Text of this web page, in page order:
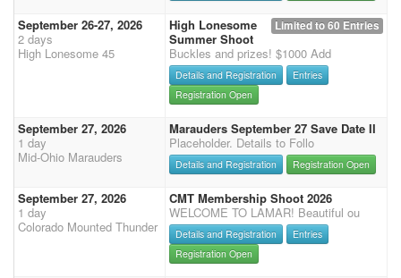
September 26-27, 2026
2 days
High Lonesome 45
Limited to 60 Entries
High Lonesome
Summer Shoot
Buckles and prizes! $1000 Add
Details and Registration
Entries
Registration Open
September 27, 2026
1 day
Mid-Ohio Marauders
Marauders September 27 Save Date II
Placeholder. Details to Follo
Details and Registration Registration Open
September 27, 2026
1 day
Colorado Mounted Thunder
CMT Membership Shoot 2026
WELCOME TO LAMAR! Beautiful ou
Details and Registration
Entries
Registration Open